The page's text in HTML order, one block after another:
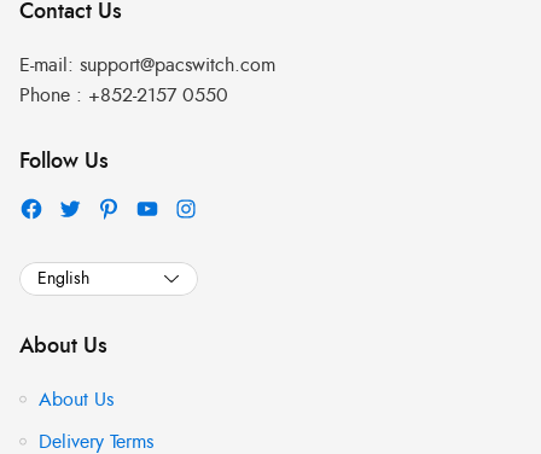
Contact Us
E-mail: support@pacswitch.com
Phone : +852-2157 0550
Follow Us
About Us
About Us
Delivery Terms